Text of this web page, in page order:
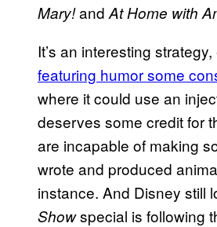
Mary!and At Home with
It’s an interesting
featuring humor some
where it could use an
deserves some credit for
are incapable of making
wrote and produced
instance. And Disney still
Showspecial is following